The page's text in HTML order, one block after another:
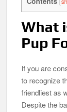
What
Pup
If you are
to recognize
friendliest as
Despite the